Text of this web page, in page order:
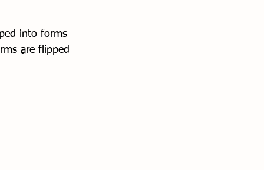
into forms
are flipped